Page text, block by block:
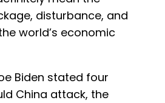
disturbance, and
world’s economic
Biden stated four
China attack, the